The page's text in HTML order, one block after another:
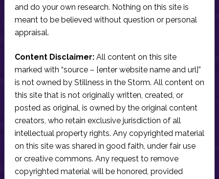
and do your own research. Nothing on this site is
meant to be believed without question or personal
appraisal.
Content Disclaimer:All content on this site
marked with “source – [enter website name and url]”
is not owned by Stillness in the Storm. All content on
this site that is not originally written, created, or
posted as original, is owned by the original content
creators, who retain exclusive jurisdiction of all
intellectual property rights. Any copyrighted material
on this site was shared in good faith, under fair use
or creative commons. Any request to remove
copyrighted material will be honored, provided